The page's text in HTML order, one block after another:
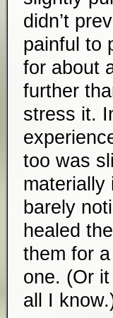
didn’t
painful to
for about
further
stress it.
too was
materially
barely
healed
them for
one. (Or
all I